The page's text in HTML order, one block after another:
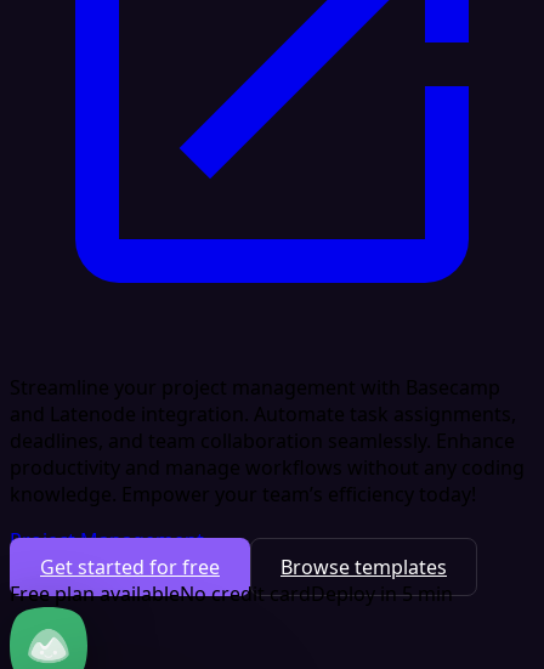
Streamline your project management with Basecamp
and Latenode integration. Automate task assignments,
deadlines, and team collaboration seamlessly. Enhance
productivity and manage workflows without any coding
knowledge. Empower your team’s efficiency today!
Project Management
Get started for free
Browse templates
Free plan availableNo credit cardDeploy in 5 min